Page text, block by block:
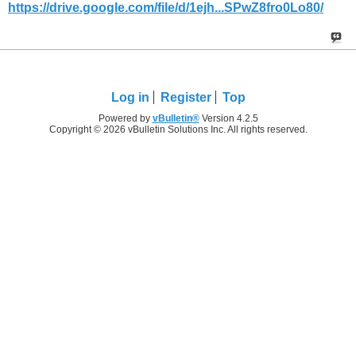
https://drive.google.com/file/d/1ejh...SPwZ8fro0Lo80/
Log in Register Top
Powered by vBulletin®Version 4.2.5
Copyright © 2026 vBulletin Solutions Inc. All rights reserved.